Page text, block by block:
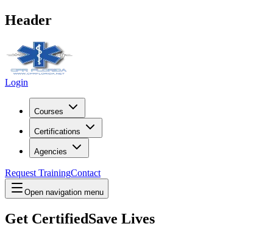
Header
Login
Courses
Certifications
Agencies
Request TrainingContact
Open navigation menu
Get CertifiedSave Lives